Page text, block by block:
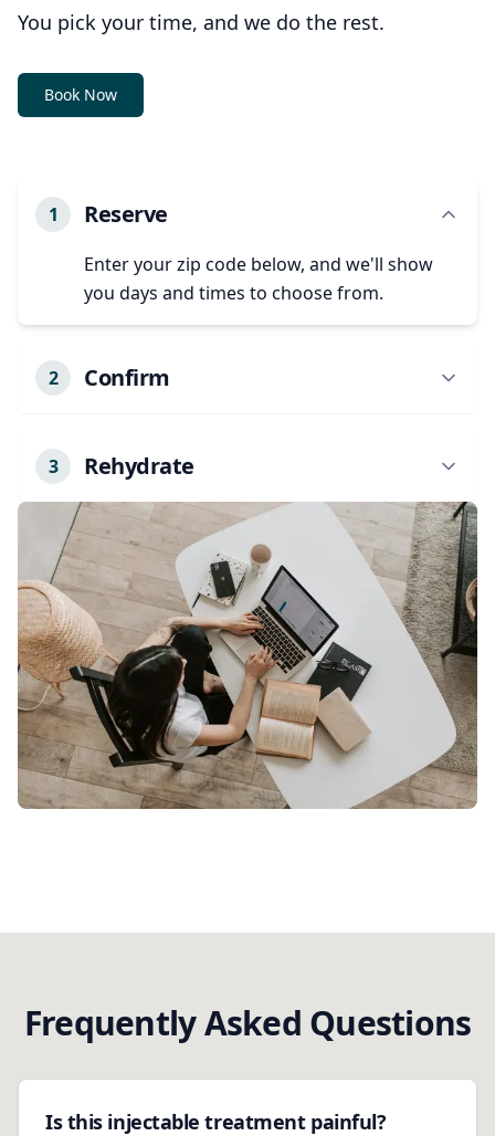
You pick your time, and we do the rest.
Book Now
1 Reserve
Enter your zip code below, and we'll show
you days and times to choose from.
2 Confirm
any specific needs.
3 Rehydrate
Our licensed professional will arrive at your
location with all necessary equipment. Just
relax and enjoy your treatment.
Frequently Asked Questions
Is this injectable treatment painful?